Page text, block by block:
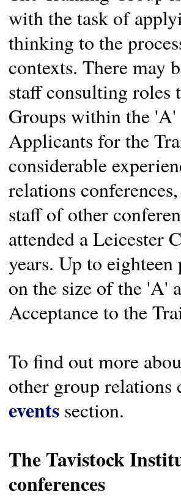
with the task of
thinking to the
contexts. There may
staff consulting roles
Groups within the 'A'
Applicants for the
considerable
relations
staff of other
attended a Leicester
years. Up to
on the size of the 'A'
Acceptance to the
To find out more
other group relations
events section.
The Tavistock
conferences